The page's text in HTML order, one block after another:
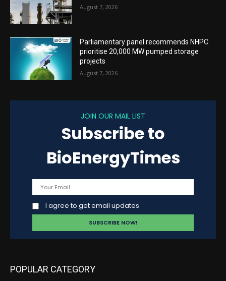
August 7, 2026
Parliamentary panel recommends NHPC
prioritise 20,000 MW pumped storage
projects
August 7, 2026
JOIN OUR MAIL LIST
Subscribe to
BioEnergyTimes
I agree to get email updates
POPULAR CATEGORY